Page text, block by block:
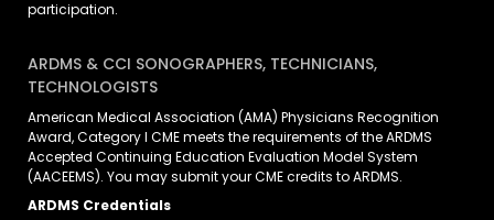
participation.
ARDMS & CCI SONOGRAPHERS, TECHNICIANS,
TECHNOLOGISTS
American Medical Association (AMA) Physicians Recognition
Award, Category I CME meets the requirements of the ARDMS
Accepted Continuing Education Evaluation Model System
(AACEEMS). You may submit your CME credits to ARDMS.
ARDMS Credentials